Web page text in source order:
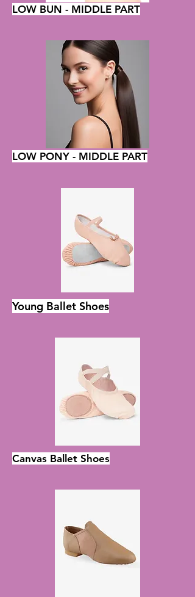
LOW BUN - MIDDLE PART
LOW PONY - MIDDLE PART
Young Ballet Shoes
Canvas Ballet Shoes